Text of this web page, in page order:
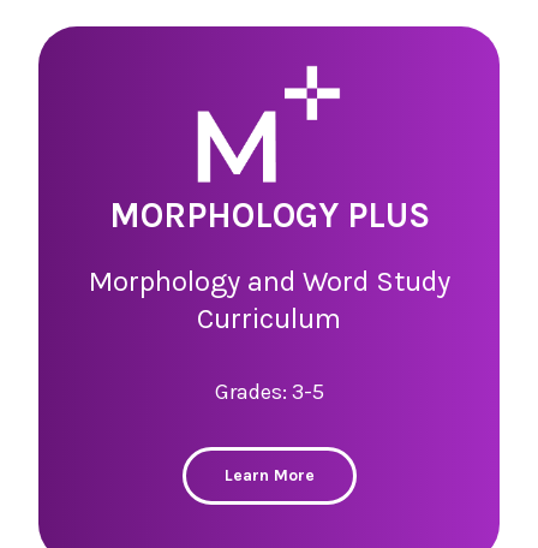
MORPHOLOGY PLUS
Morphology and Word Study
Curriculum
Grades: 3-5
Learn More